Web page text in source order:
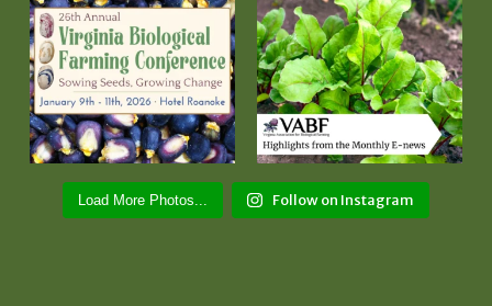
Load More Photos... Follow on Instagram